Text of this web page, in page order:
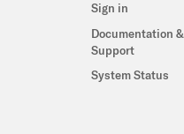
Sign in
Documentation &
Support
System Status